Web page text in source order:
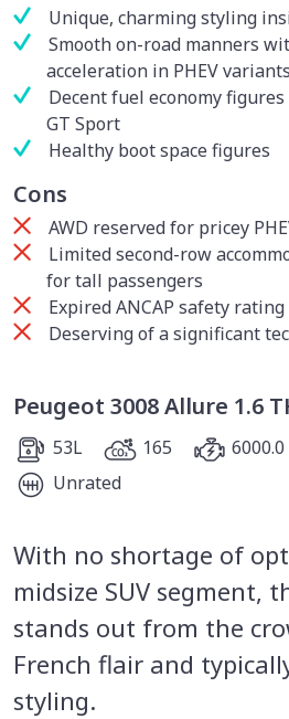
Unique, charming styling
Smooth on-road manners
acceleration in PHEV variants
Decent fuel economy
GT Sport
Healthy boot space figures
Cons
AWD reserved for pricey
Limited second-row
for tall passengers
Expired ANCAP safety rating
Deserving of a significant
Peugeot 3008 Allure 1.6
53L 165
Unrated
With no shortage of
midsize SUV segment,
stands out from the
French flair and
styling.